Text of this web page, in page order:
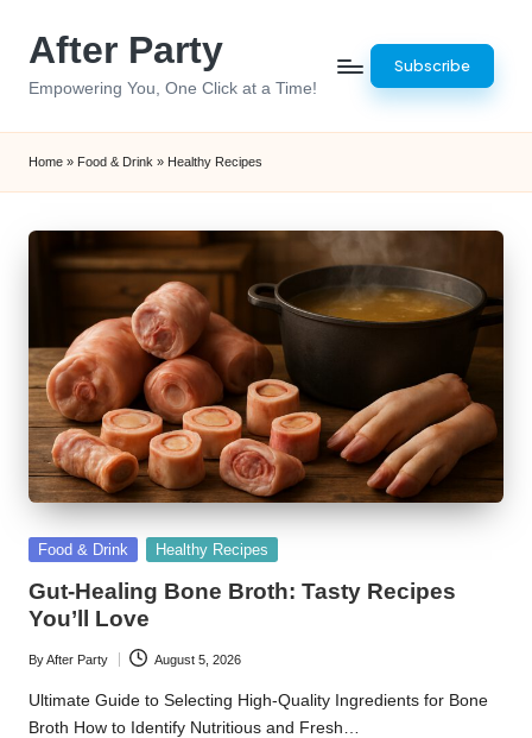
After Party
Empowering You, One Click at a Time!
Subscribe
Home » Food & Drink » Healthy Recipes
Posted
Food & Drink Healthy Recipes
Gut-Healing Bone Broth: Tasty Recipes
You’ll Love
Posted
by
ByAfter Party August 5, 2026
Ultimate Guide to Selecting High-Quality Ingredients for Bone
Broth How to Identify Nutritious and Fresh…